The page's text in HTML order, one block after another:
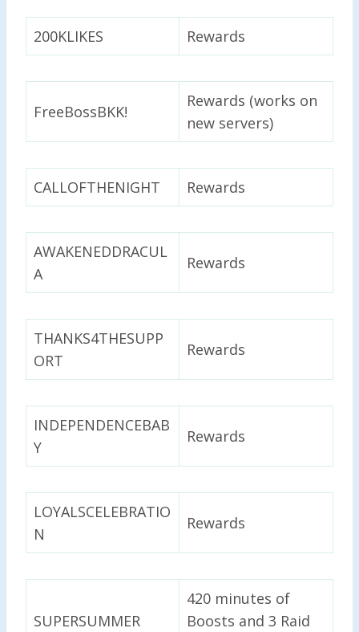
200KLIKES Rewards
FreeBossBKK!
Rewards (works on
new servers)
CALLOFTHENIGHT Rewards
AWAKENEDDRACUL
A
Rewards
THANKS4THESUPP
ORT
Rewards
INDEPENDENCEBAB
Y
Rewards
LOYALSCELEBRATIO
N
Rewards
SUPERSUMMER
420 minutes of
Boosts and 3 Raid